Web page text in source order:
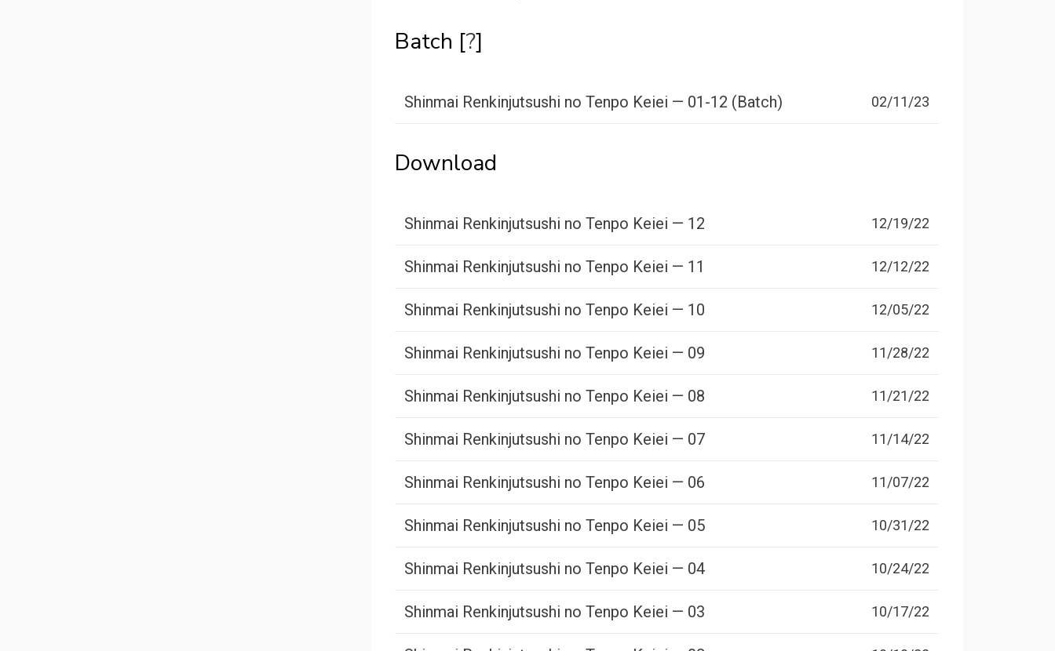
Batch [?]
Shinmai Renkinjutsushi no Tenpo Keiei — 01-12 (Batch) 02/11/23
Download
Shinmai Renkinjutsushi no Tenpo Keiei — 12 12/19/22
Shinmai Renkinjutsushi no Tenpo Keiei — 11 12/12/22
Shinmai Renkinjutsushi no Tenpo Keiei — 10 12/05/22
Shinmai Renkinjutsushi no Tenpo Keiei — 09 11/28/22
Shinmai Renkinjutsushi no Tenpo Keiei — 08 11/21/22
Shinmai Renkinjutsushi no Tenpo Keiei — 07 11/14/22
Shinmai Renkinjutsushi no Tenpo Keiei — 06 11/07/22
Shinmai Renkinjutsushi no Tenpo Keiei — 05 10/31/22
Shinmai Renkinjutsushi no Tenpo Keiei — 04 10/24/22
Shinmai Renkinjutsushi no Tenpo Keiei — 03 10/17/22